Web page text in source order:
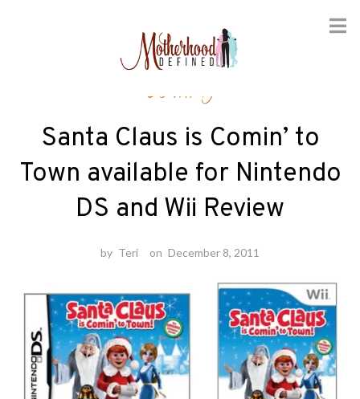
Gaming
Santa Claus is Comin’ to
Town available for Nintendo
DS and Wii Review
by Teri on December 8, 2011